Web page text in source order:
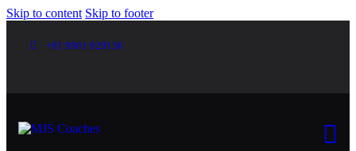
Skip to content Skip to footer
+91 9901 929136